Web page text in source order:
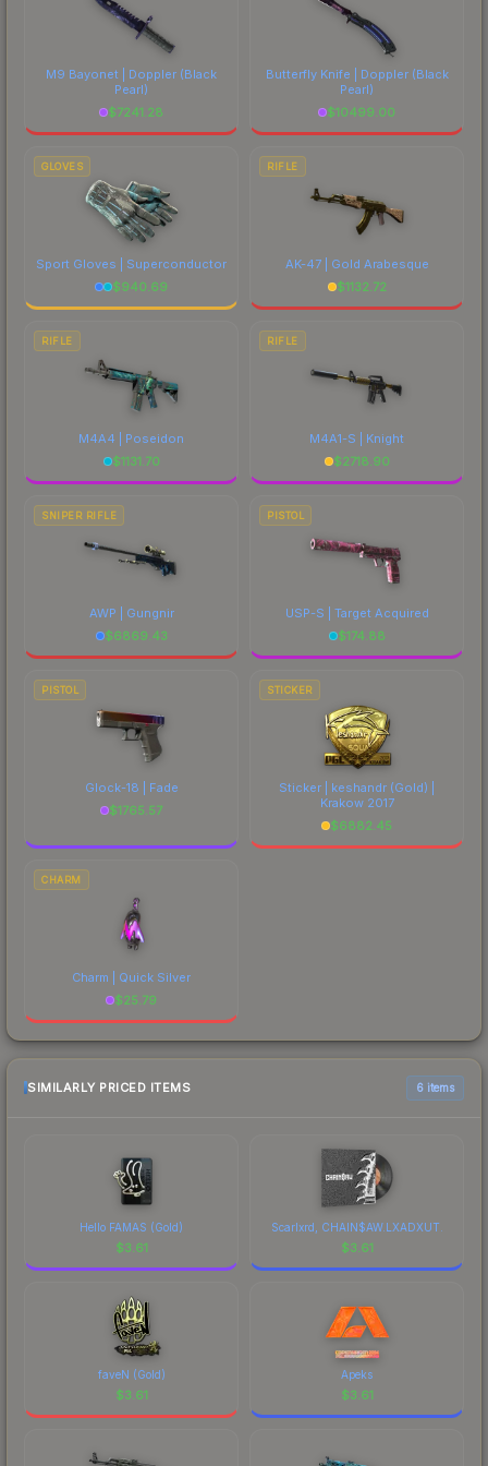
M9 Bayonet | Doppler (Black
Pearl)
$7241.28
Butterfly Knife | Doppler(Black
Pearl)
$10499.00
GLOVES
Sport Gloves | Superconductor
$940.69
RIFLE
AK-47 | Gold Arabesque
$1132.72
RIFLE
M4A4 | Poseidon
$1131.70
RIFLE
M4A1-S | Knight
$2718.90
SNIPER RIFLE
AWP | Gungnir
$6869.43
PISTOL
USP-S | Target Acquired
$174.88
PISTOL
Glock-18 | Fade
$1765.57
STICKER
Sticker | keshandr (Gold) |
Krakow 2017
$6882.45
CHARM
Charm | Quick Silver
$25.79
SIMILARLY PRICED ITEMS 6 items
Hello FAMAS (Gold)
$3.61
Scarlxrd, CHAIN$AW.LXADXUT.
$3.61
faveN (Gold)
$3.61
Apeks
$3.61